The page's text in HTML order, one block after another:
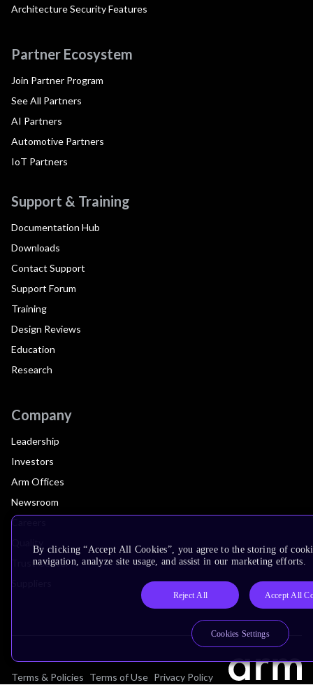
Architecture Security Features
Partner Ecosystem
Join Partner Program
See All Partners
AI Partners
Automotive Partners
IoT Partners
Support & Training
Documentation Hub
Downloads
Contact Support
Support Forum
Training
Design Reviews
Education
Research
Company
Leadership
Investors
Arm Offices
Newsroom
Careers
Trust Center
Terms & Policies Terms of Use Privacy Policy
By clicking “Accept All Cookies”, you agree to the storing of
navigation, analyze site usage, and assist in our marketing efforts.
Reject All Accept All
Cookies Settings